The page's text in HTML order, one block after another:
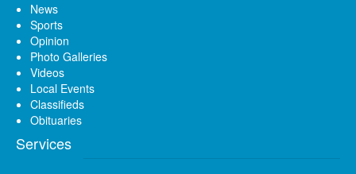
News
Sports
Opinion
Photo Galleries
Videos
Local Events
Classifieds
Obituaries
Services